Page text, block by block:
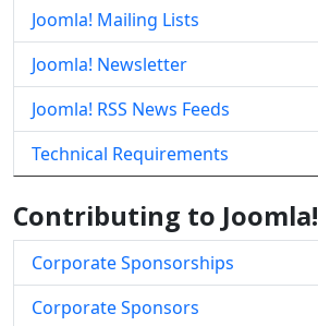
Joomla! Mailing Lists
Joomla! Newsletter
Joomla! RSS News Feeds
Technical Requirements
Contributing to Joomla!
Corporate Sponsorships
Corporate Sponsors